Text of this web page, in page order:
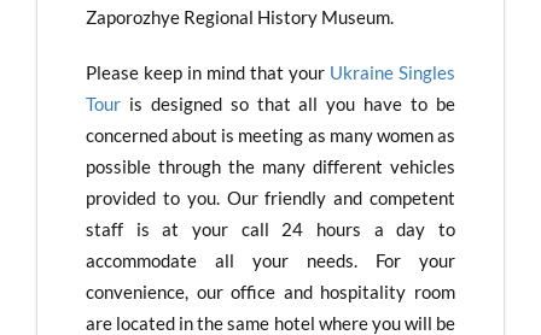
Zaporozhye Regional History Museum.
Please keep in mind that your Ukraine Singles
Tour is designed so that all you have to be
concerned about is meeting as many women as
possible through the many different vehicles
provided to you. Our friendly and competent
staff is at your call 24 hours a day to
accommodate all your needs. For your
convenience, our office and hospitality room
are located in the same hotel where you will be